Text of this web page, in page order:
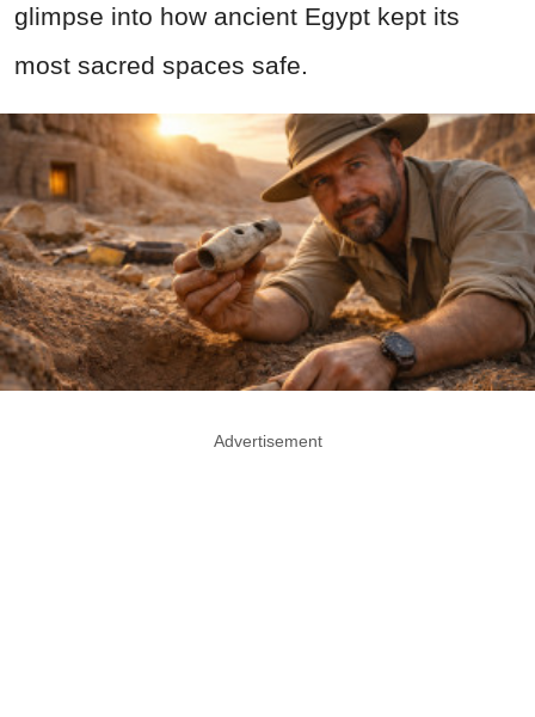
glimpse into how ancient Egypt kept its
most sacred spaces safe.
Advertisement